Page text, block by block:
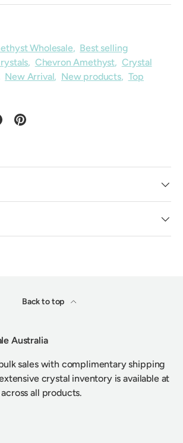
Wholesale, Best selling
, Chevron Amethyst, Crystal
New Arrival, New products, Top
Back to top
Australia
sales with complimentary shipping
crystal inventory is available at
all products.